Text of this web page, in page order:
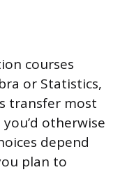
courses
or Statistics,
transfer most
otherwise
depend
plan to